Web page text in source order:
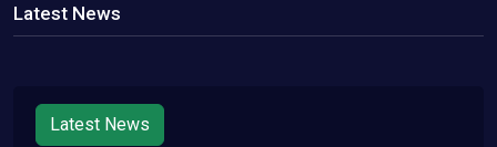
Latest News
Latest News